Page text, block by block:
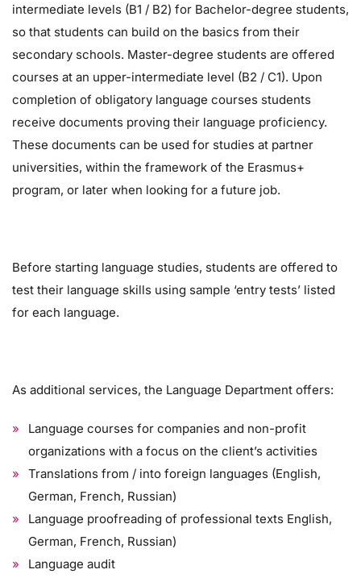
intermediate levels (B1 / B2) for Bachelor-degree students,
so that students can build on the basics from their
secondary schools. Master-degree students are offered
courses at an upper-intermediate level (B2 / C1). Upon
completion of obligatory language courses students
receive documents proving their language proficiency.
These documents can be used for studies at partner
universities, within the framework of the Erasmus+
program, or later when looking for a future job.
Before starting language studies, students are offered to
test their language skills using sample ‘entry tests’ listed
for each language.
As additional services, the Language Department offers:
Language courses for companies and non-profit
organizations with a focus on the client’s activities
Translations from / into foreign languages ​​(English,
German, French, Russian)
Language proofreading of professional texts English,
German, French, Russian)
Language audit